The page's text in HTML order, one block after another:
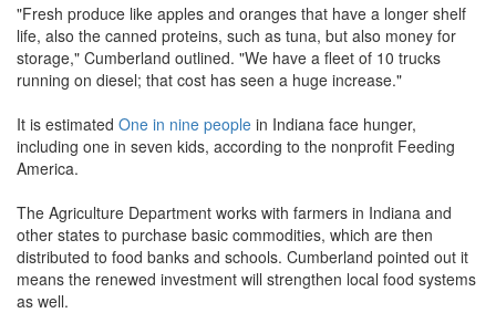
"Fresh produce like apples and oranges that have a longer shelf
life, also the canned proteins, such as tuna, but also money for
storage," Cumberland outlined. "We have a fleet of 10 trucks
running on diesel; that cost has seen a huge increase."
It is estimated One in nine people in Indiana face hunger,
including one in seven kids, according to the nonprofit Feeding
America.
The Agriculture Department works with farmers in Indiana and
other states to purchase basic commodities, which are then
distributed to food banks and schools. Cumberland pointed out it
means the renewed investment will strengthen local food systems
as well.